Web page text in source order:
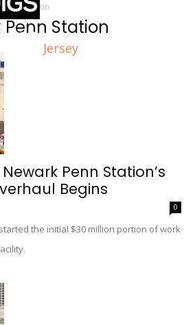
Jersey
Station
Penn Station
Penn Station’s
Begins
0
the initial $30 million portion of work